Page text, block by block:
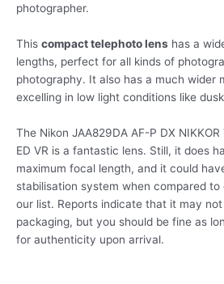
photographer.
This compact telephoto lens has a
lengths, perfect for all kinds of
photography. It also has a much wider
excelling in low light conditions like
The Nikon JAA829DA AF-P DX
ED VR is a fantastic lens. Still, it does
maximum focal length, and it could
stabilisation system when compared
our list. Reports indicate that it may
packaging, but you should be fine as
for authenticity upon arrival.